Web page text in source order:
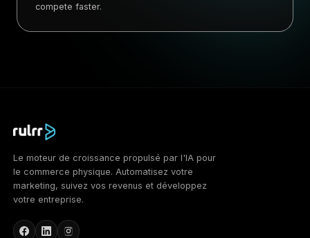
compete faster.